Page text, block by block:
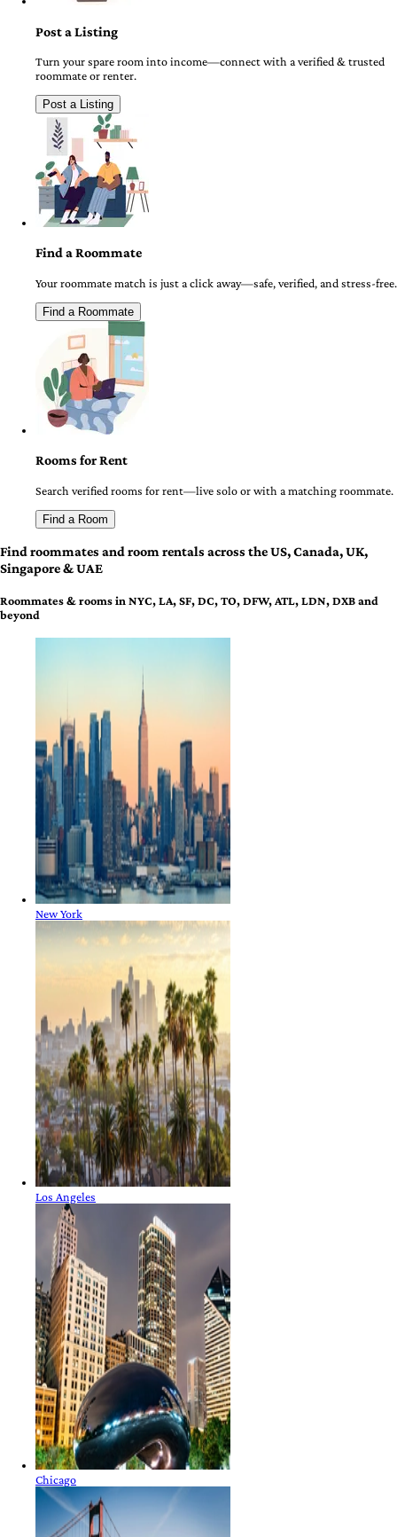
Post a Listing
Turn your spare room into income—connect with a verified & trusted
roommate or renter.
Post a Listing
Find a Roommate
Your roommate match is just a click away—safe, verified, and stress-free.
Find a Roommate
Rooms for Rent
Search verified rooms for rent—live solo or with a matching roommate.
Find a Room
Find roommates and room rentals across the US, Canada, UK,
Singapore & UAE
Roommates & rooms in NYC, LA, SF, DC, TO, DFW, ATL, LDN, DXB and
beyond
New York
Los Angeles
Chicago